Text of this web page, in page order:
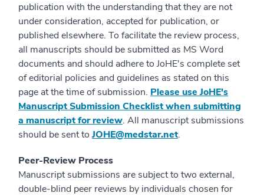
publication with the understanding that they are not
under consideration, accepted for publication, or
published elsewhere. To facilitate the review process,
all manuscripts should be submitted as MS Word
documents and should adhere to JoHE's complete set
of editorial policies and guidelines as stated on this
page at the time of submission. Please use JoHE's
Manuscript Submission Checklist when submitting
a manuscript for review. All manuscript submissions
should be sent to JOHE@medstar.net.
Peer-Review Process
Manuscript submissions are subject to two external,
double-blind peer reviews by individuals chosen for